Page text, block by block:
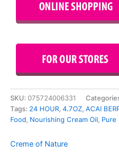
SKU: 075724006331
Tags: 24 HOUR, 4.7OZ, ACAI
Food, Nourishing Cream Oil, Pure
Creme of Nature